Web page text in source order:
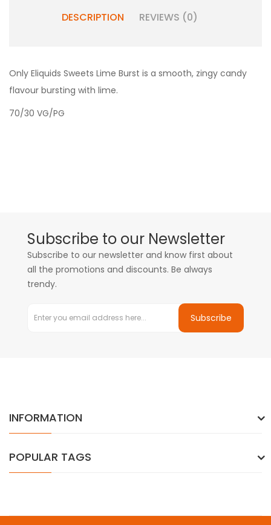
DESCRIPTION REVIEWS (0)
Only Eliquids Sweets Lime Burst is a smooth, zingy candy
flavour bursting with lime.
70/30 VG/PG
Subscribe to our Newsletter
Subscribe to our newsletter and know first about
all the promotions and discounts. Be always
trendy.
Subscribe
INFORMATION
POPULAR TAGS